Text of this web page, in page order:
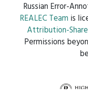
Russian Error-
REALEC Team is
Attribution-
Permissions